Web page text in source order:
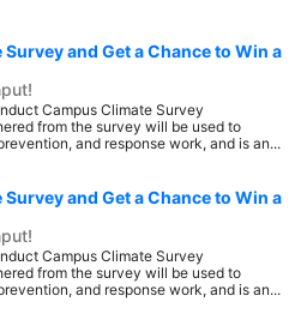
and Get a Chance to Win a
Campus Climate Survey
from the survey will be used to
and response work, and is an...
and Get a Chance to Win a
Campus Climate Survey
from the survey will be used to
and response work, and is an...